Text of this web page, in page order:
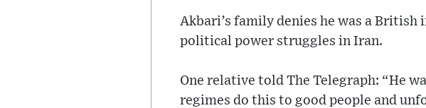
Akbari’s family denies he was a
political power struggles in Iran.
One relative told The Telegraph: “He
regimes do this to good people and